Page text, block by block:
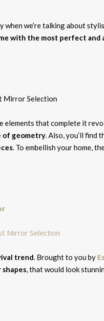
when we’re talking about
with the most perfect and
elements that complete it
of geometry. Also, you’ll find
. To embellish your home,
trend. Brought to you by
, that would look